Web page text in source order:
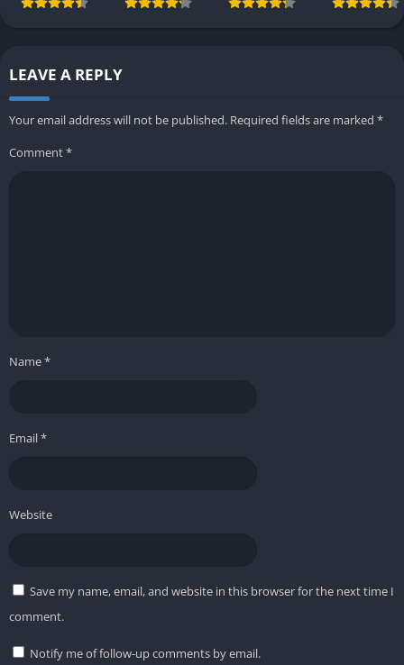
LEAVE A REPLY
Your email address will not be published. Required fields are marked *
Comment*
Name*
Email*
Website
Save my name, email, and website in this browser for the next time I
comment.
Notify me of follow-up comments by email.